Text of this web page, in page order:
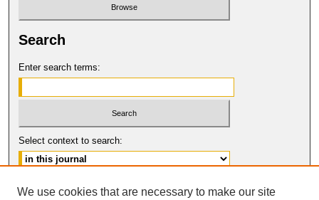
Search
Enter search terms:
Select context to search:
Advanced Search
We use cookies that are necessary to make our site